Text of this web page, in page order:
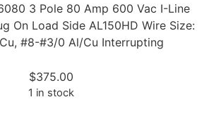
3 Pole 80 Amp 600 Vac I-Line
On Load Side AL150HD Wire Size:
#8-#3/0 Al/Cu Interrupting
$375.00
1 in stock